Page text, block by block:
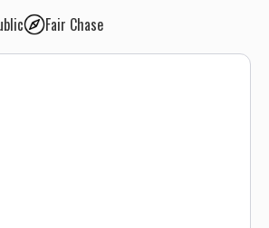
Fair Chase